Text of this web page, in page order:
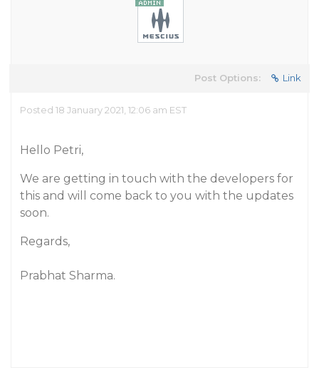
Post Options: Link
Posted 18 January 2021, 12:06 am EST
Hello Petri,
We are getting in touch with the developers for
this and will come back to you with the updates
soon.
Regards,
Prabhat Sharma.